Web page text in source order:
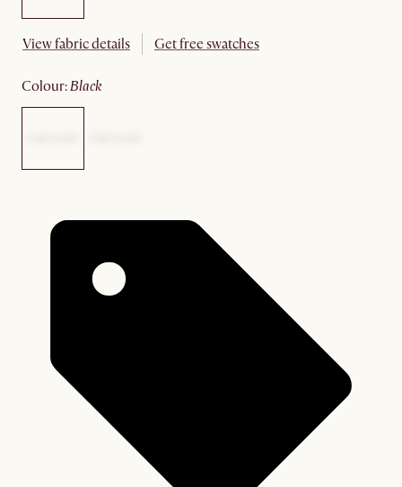
View fabric details Get free swatches
colour: black